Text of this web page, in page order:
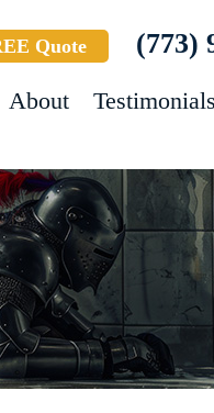
Quote (773)
About Testimonials